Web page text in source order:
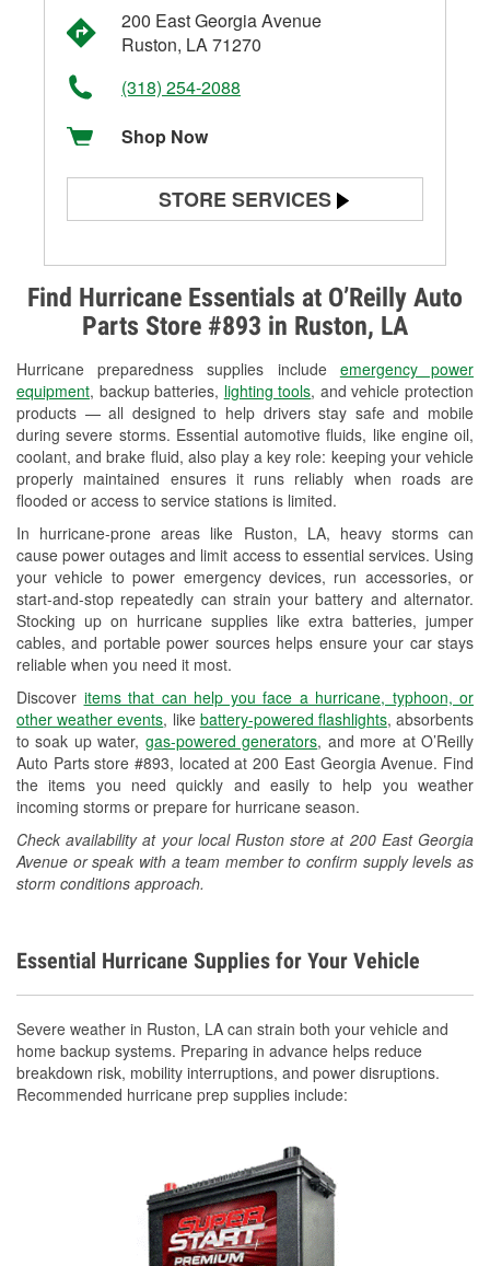
Find Hurricane Essentials at O’Reilly Auto
Parts Store #893 in Ruston, LA
Hurricane preparedness supplies include emergency power
equipment, backup batteries, lighting tools, and vehicle protection
products — all designed to help drivers stay safe and mobile
during severe storms. Essential automotive fluids, like engine oil,
coolant, and brake fluid, also play a key role: keeping your vehicle
properly maintained ensures it runs reliably when roads are
flooded or access to service stations is limited.
In hurricane-prone areas like Ruston, LA, heavy storms can
cause power outages and limit access to essential services. Using
your vehicle to power emergency devices, run accessories, or
start-and-stop repeatedly can strain your battery and alternator.
Stocking up on hurricane supplies like extra batteries, jumper
cables, and portable power sources helps ensure your car stays
reliable when you need it most.
Discover items that can help you face a hurricane, typhoon, or
other weather events, like battery-powered flashlights, absorbents
to soak up water, gas-powered generators, and more at O’Reilly
Auto Parts store #893, located at 200 East Georgia Avenue. Find
the items you need quickly and easily to help you weather
incoming storms or prepare for hurricane season.
Check availability at your local Ruston store at 200 East Georgia
Avenue or speak with a team member to confirm supply levels as
storm conditions approach.
200 East Georgia Avenue
Ruston, LA 71270
(318) 254-2088
Shop Now
STORE SERVICES
Alternator & Starter Testing
Check Engine Light Testing
Used Oil & Battery Recycling
Headlight Bulb Installation
Wiper Blade Installation
Loaner Tool Program
Drum & Rotor Resurfacing
Hurricane Supplies
Tornado Supplies
Learn More
Essential Hurricane Supplies for Your Vehicle
Severe weather in Ruston, LA can strain both your vehicle and
home backup systems. Preparing in advance helps reduce
breakdown risk, mobility interruptions, and power disruptions.
Recommended hurricane prep supplies include: